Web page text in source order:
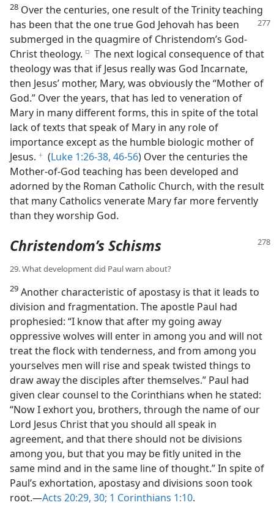
28 Over the centuries, one result of the Trinity teaching
has been that the one true God Jehovah has been
submerged in the quagmire of Christendom’s God-
Christ theology. e The next logical consequence of that
theology was that if Jesus really was God Incarnate,
then Jesus’ mother, Mary, was obviously the “Mother of
God.” Over the years, that has led to veneration of
Mary in many different forms, this in spite of the total
lack of texts that speak of Mary in any role of
importance except as the humble biologic mother of
Jesus. f (Luke 1:26-38, 46-56) Over the centuries the
Mother-of-God teaching has been developed and
adorned by the Roman Catholic Church, with the result
that many Catholics venerate Mary far more fervently
than they worship God.
Christendom’s Schisms
29. What development did Paul warn about?
29 Another characteristic of apostasy is that it leads to
division and fragmentation. The apostle Paul had
prophesied: “I know that after my going away
oppressive wolves will enter in among you and will not
treat the flock with tenderness, and from among you
yourselves men will rise and speak twisted things to
draw away the disciples after themselves.” Paul had
given clear counsel to the Corinthians when he stated:
“Now I exhort you, brothers, through the name of our
Lord Jesus Christ that you should all speak in
agreement, and that there should not be divisions
among you, but that you may be fitly united in the
same mind and in the same line of thought.” In spite of
Paul’s exhortation, apostasy and divisions soon took
root.​—Acts 20:29, 30; 1 Corinthians 1:10.